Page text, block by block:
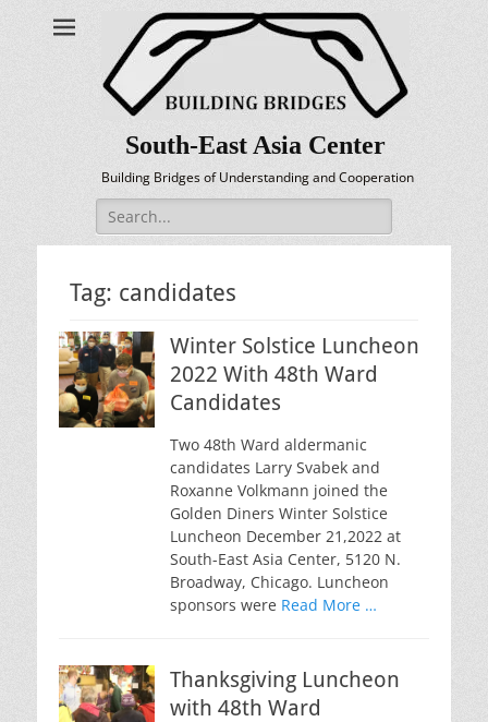
South-East Asia Center
Building Bridges of Understanding and Cooperation
Search
for:
Tag: candidates
Winter Solstice Luncheon
2022 With 48th Ward
Candidates
Two 48th Ward aldermanic
candidates Larry Svabek and
Roxanne Volkmann joined the
Golden Diners Winter Solstice
Luncheon December 21,2022 at
South-East Asia Center, 5120 N.
Broadway, Chicago. Luncheon
sponsors were Read More …
Thanksgiving Luncheon
with 48th Ward